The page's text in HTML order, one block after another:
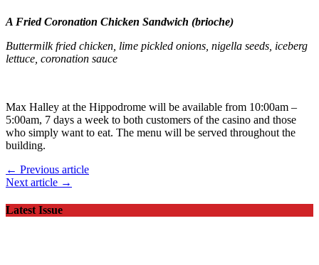
A Fried Coronation Chicken Sandwich (brioche)
Buttermilk fried chicken, lime pickled onions, nigella seeds, iceberg
lettuce, coronation sauce
Max Halley at the Hippodrome will be available from 10:00am –
5:00am, 7 days a week to both customers of the casino and those
who simply want to eat. The menu will be served throughout the
building.
← Previous article
Next article →
Latest Issue